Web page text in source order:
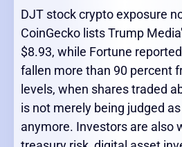
DJT stock crypto exposure
CoinGecko lists Trump
$8.93, while Fortune
fallen more than 90 percent
levels, when shares traded
is not merely being judged
anymore. Investors are also